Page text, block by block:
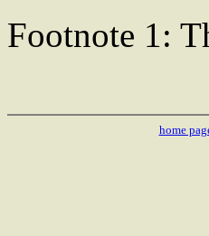
Footnote 1:
home